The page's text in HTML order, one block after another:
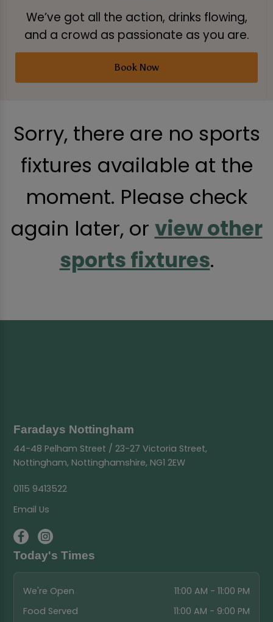
We’ve got all the action, drinks flowing,
and a crowd as passionate as you are.
Book Now
Sorry, there are no sports
fixtures available at the
moment. Please check
again later, or view other
sports fixtures.
Faradays Nottingham
44-48 Pelham Street / 23-27 Victoria Street,
Nottingham, Nottinghamshire, NG1 2EW
0115 9413522
Email Us
Today's Times
We're Open
11:00 AM - 11:00 PM
Food Served
11:00 AM - 9:00 PM